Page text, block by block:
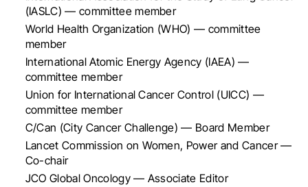
(IASLC) — committee member
World Health Organization (WHO) — committee
member
International Atomic Energy Agency (IAEA) —
committee member
Union for International Cancer Control (UICC) —
committee member
C/Can (City Cancer Challenge) — Board Member
Lancet Commission on Women, Power and Cancer —
Co-chair
JCO Global Oncology — Associate Editor